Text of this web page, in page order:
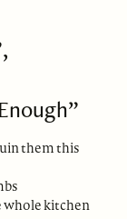
them this
whole kitchen